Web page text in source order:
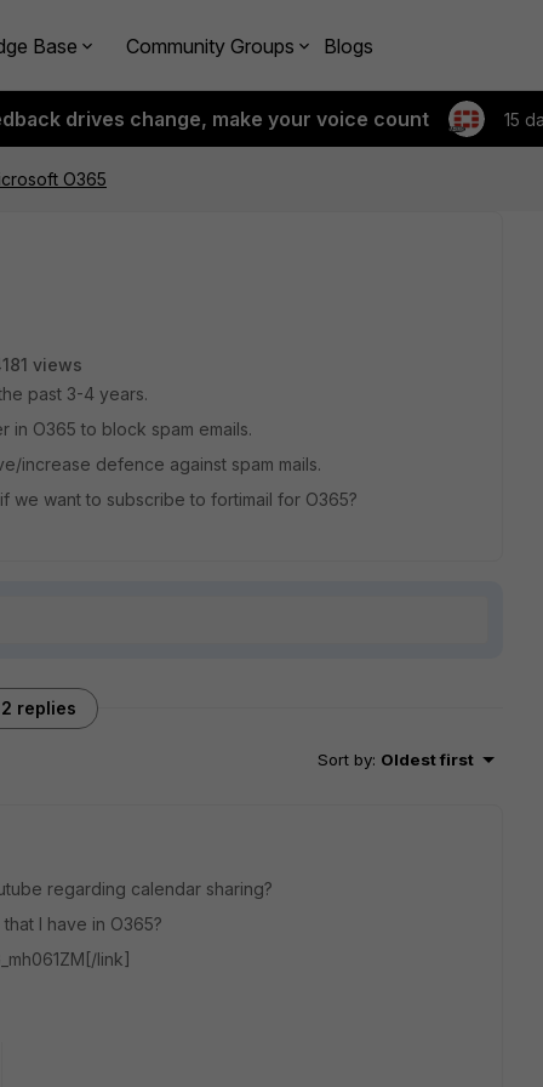
Base Community Groups Blogs
drives change, make your voice count 15
O365
views
past 3-4 years.
in O365 to block spam emails.
increase defence against spam mails.
we want to subscribe to fortimail for O365?
2 replies
Sort by: Oldest first
regarding calendar sharing?
I have in O365?
link]